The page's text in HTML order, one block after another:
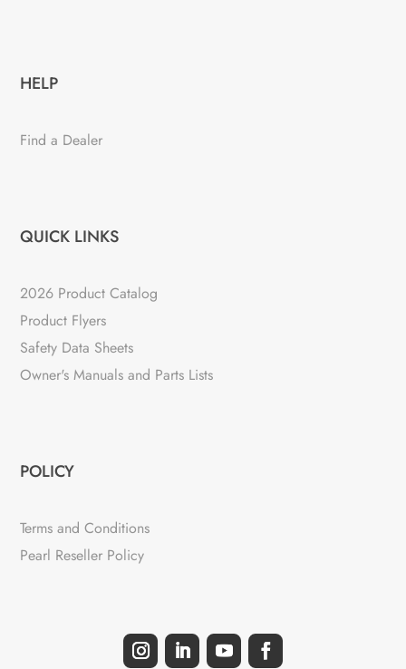
HELP
Find a Dealer
QUICK LINKS
2026 Product Catalog
Product Flyers
Safety Data Sheets
Owner's Manuals and Parts Lists
POLICY
Terms and Conditions
Pearl Reseller Policy